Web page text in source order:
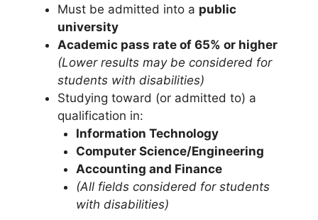
Must be admitted into a public
university
Academic pass rate of 65% or higher
(Lower results may be considered for
students with disabilities)
Studying toward (or admitted to) a
qualification in:
Information Technology
Computer Science/Engineering
Accounting and Finance
(All fields considered for students
with disabilities)